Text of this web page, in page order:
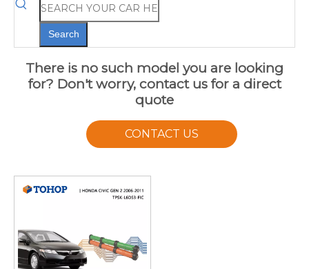
Search
There is no such model you are looking
for? Don't worry, contact us for a direct
quote
CONTACT US